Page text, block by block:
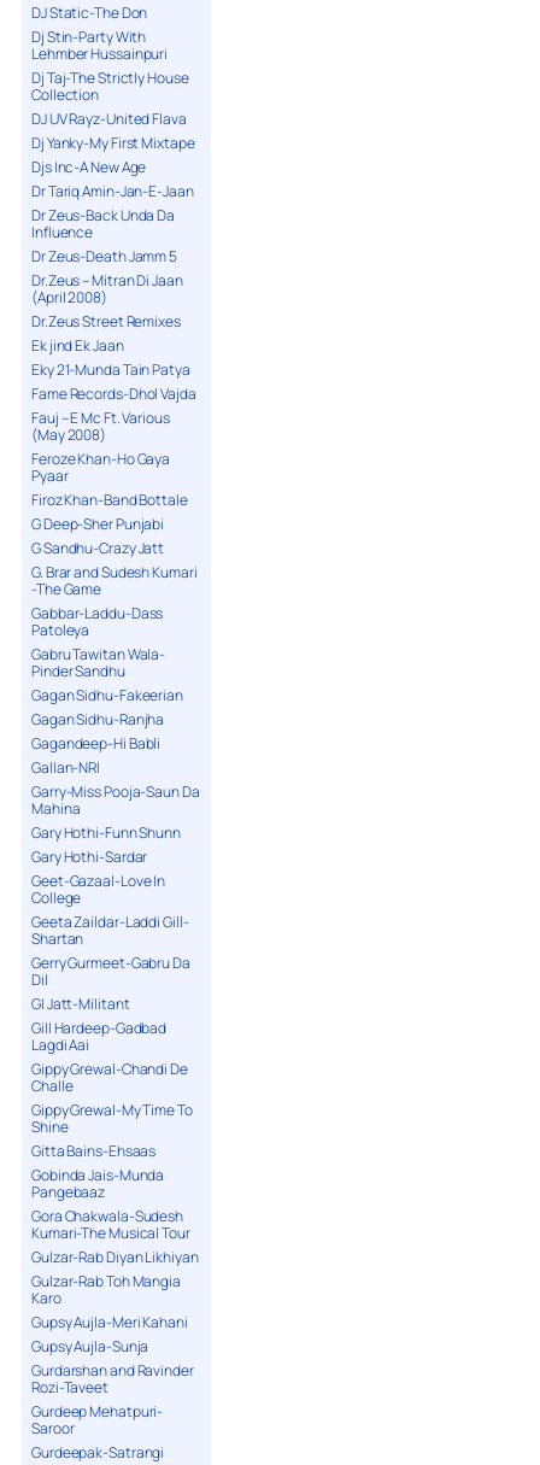
DJ Static-The Don
Dj Stin-Party With
Lehmber Hussainpuri
Dj Taj-The Strictly House
Collection
DJ UV Rayz-United Flava
Dj Yanky-My First Mixtape
Djs Inc-A New Age
Dr Tariq Amin-Jan-E-Jaan
Dr Zeus-Back Unda Da
Influence
Dr Zeus-Death Jamm 5
Dr.Zeus – Mitran Di Jaan
(April 2008)
Dr.Zeus Street Remixes
Ek jind Ek Jaan
Eky 21-Munda Tain Patya
Fame Records-Dhol Vajda
Fauj – E Mc Ft. Various
(May 2008)
Feroze Khan-Ho Gaya
Pyaar
Firoz Khan-Band Bottale
G Deep-Sher Punjabi
G Sandhu-Crazy Jatt
G. Brar and Sudesh Kumari
-The Game
Gabbar-Laddu-Dass
Patoleya
Gabru Tawitan Wala-
Pinder Sandhu
Gagan Sidhu-Fakeerian
Gagan Sidhu-Ranjha
Gagandeep-Hi Babli
Gallan-NRI
Garry-Miss Pooja-Saun Da
Mahina
Gary Hothi-Funn Shunn
Gary Hothi-Sardar
Geet-Gazaal-Love In
College
Geeta Zaildar-Laddi Gill-
Shartan
Gerry Gurmeet-Gabru Da
Dil
GI Jatt-Militant
Gill Hardeep-Gadbad
Lagdi Aai
Gippy Grewal-Chandi De
Challe
Gippy Grewal-My Time To
Shine
Gitta Bains-Ehsaas
Gobinda Jais-Munda
Pangebaaz
Gora Chakwala-Sudesh
Kumari-The Musical Tour
Gulzar-Rab Diyan Likhiyan
Gulzar-Rab Toh Mangia
Karo
Gupsy Aujla-Meri Kahani
Gupsy Aujla-Sunja
Gurdarshan and Ravinder
Rozi-Taveet
Gurdeep Mehatpuri-
Saroor
Gurdeepak-Satrangi